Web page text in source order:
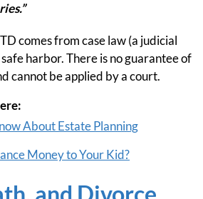
comes from case law (a judicial
harbor. There is no guarantee of
cannot be applied by a court.
About Estate Planning
Money to Your Kid?